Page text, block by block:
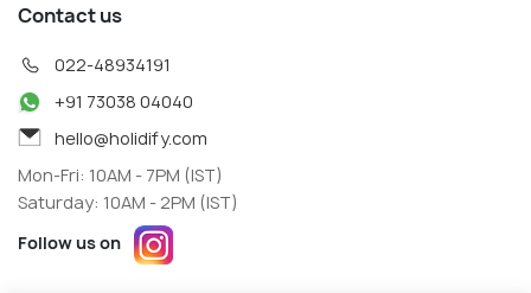
Contact us
022-48934191
+91 73038 04040
hello@holidify.com
Mon-Fri: 10AM - 7PM (IST)
Saturday: 10AM - 2PM (IST)
Follow us on